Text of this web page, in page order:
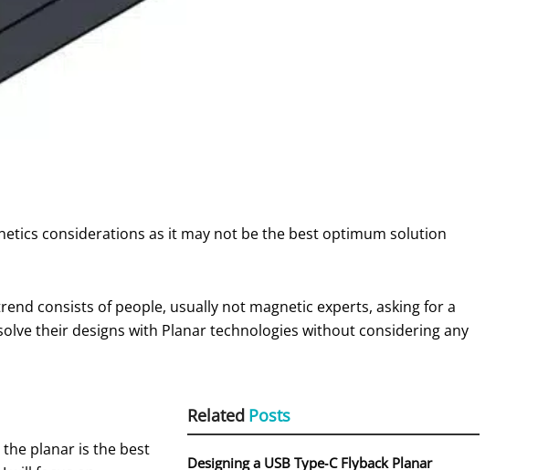
considerations as it may not be the best optimum solution
consists of people, usually not magnetic experts, asking for a
their designs with Planar technologies without considering any
Related Posts
Designing a USB Type‑C Flyback Planar
the planar is the best